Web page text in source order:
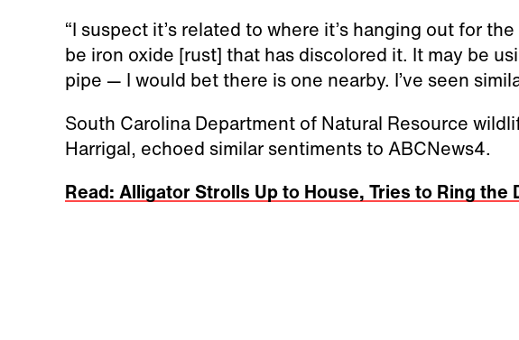
“I suspect it’s related to where it’s hanging out for
be iron oxide [rust] that has discolored it. It may be
pipe — I would bet there is one nearby. I’ve seen
South Carolina Department of Natural Resource
Harrigal, echoed similar sentiments to ABCNews4.
Read: Alligator Strolls Up to House, Tries to Ring the